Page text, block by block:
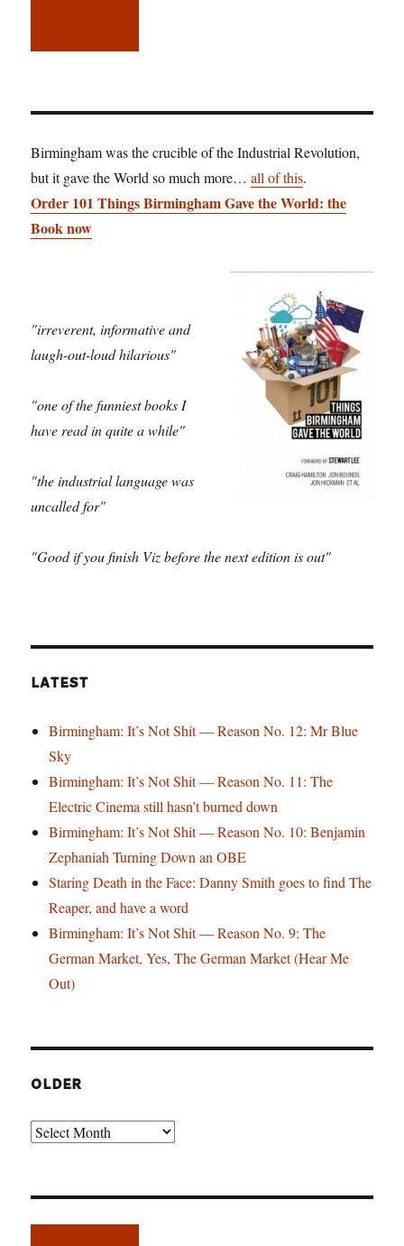
Birmingham was the crucible of the Industrial Revolution,
but it gave the World so much more…all of this.
Order 101 Things Birmingham Gave the World: the
Book now
"irreverent, informative and
laugh-out-loud hilarious"
"one of the funniest books I
have read in quite a while"
"the industrial language was
uncalled for"
"Good if you finish Viz before the next edition is out"
LATEST
Birmingham: It’s Not Shit — Reason No. 12: Mr Blue
Sky
Birmingham: It’s Not Shit — Reason No. 11: The
Electric Cinema still hasn’t burned down
Birmingham: It’s Not Shit — Reason No. 10: Benjamin
Zephaniah Turning Down an OBE
Staring Death in the Face: Danny Smith goes to find The
Reaper, and have a word
Birmingham: It’s Not Shit — Reason No. 9: The
German Market, Yes, The German Market (Hear Me
Out)
OLDER
Older